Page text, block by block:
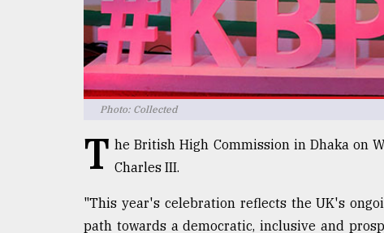
Photo: Collected
T he British High Commission in Dhaka on
Charles III.
"This year's celebration reflects the UK's
path towards a democratic, inclusive and